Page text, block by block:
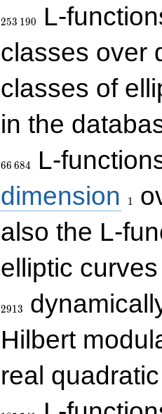
253 190
L-
classes over
classes of
in the
66 684
L-
dimension
1
also the L-
elliptic
2913
Hilbert
real